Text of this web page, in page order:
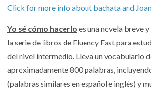
Click for more info about bachata and
Yo sé cómo hacerlo es una novela breve
la serie de libros de Fluency Fast para
del nivel intermedio. Lleva un vocabulario
aproximadamente 800 palabras,
(palabras similares en español e inglés) y